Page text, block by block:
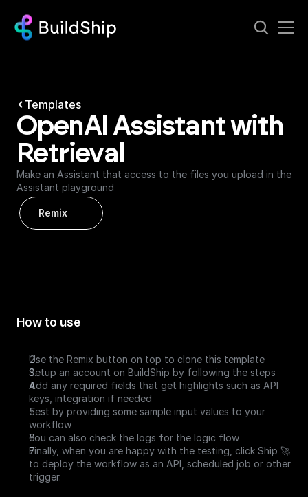
Templates
OpenAI Assistant with
Retrieval
Make an Assistant that access to the files you upload in the
Assistant playground
Remix
How to use
Use the Remix button on top to clone this template
Setup an account on BuildShip by following the steps
Add any required fields that get highlights such as API
keys, integration if needed
Test by providing some sample input values to your
workflow
You can also check the logs for the logic flow
Finally, when you are happy with the testing, click Ship 🚀
to deploy the workflow as an API, scheduled job or other
trigger.